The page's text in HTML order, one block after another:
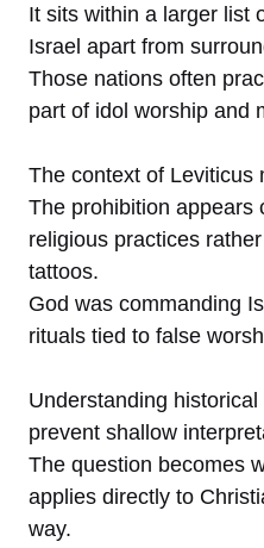
It sits within a larger list
Israel apart from
Those nations often
part of idol worship and
The context of Leviticus
The prohibition appears
religious practices
tattoos.
God was commanding
rituals tied to false
Understanding
prevent shallow
The question becomes
applies directly to
way.